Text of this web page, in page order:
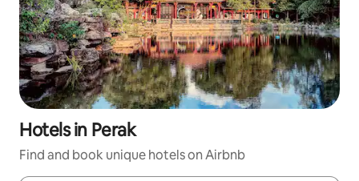
Hotels in Perak
Find and book unique hotels on Airbnb